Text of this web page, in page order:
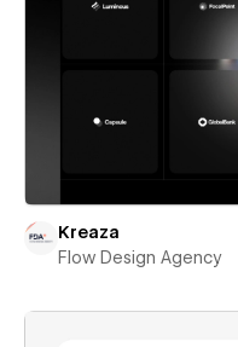
Kreaza
Flow Design Agency